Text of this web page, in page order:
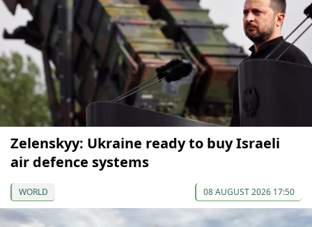
Zelenskyy: Ukraine ready to buy Israeli
air defence systems
WORLD 08 AUGUST 2026 17:50